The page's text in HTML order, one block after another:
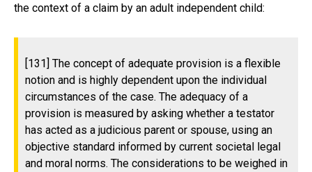
the context of a claim by an adult independent child:
[131] The concept of adequate provision is a flexible
notion and is highly dependent upon the individual
circumstances of the case. The adequacy of a
provision is measured by asking whether a testator
has acted as a judicious parent or spouse, using an
objective standard informed by current societal legal
and moral norms. The considerations to be weighed in